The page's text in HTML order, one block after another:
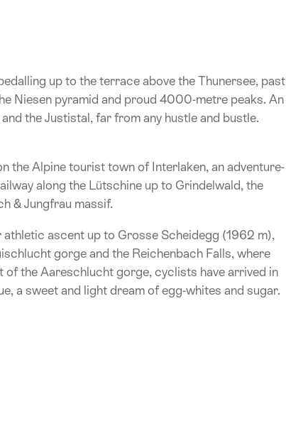
up to the terrace above the Thunersee, past
Niesen pyramid and proud 4000-metre peaks. An
the Justistal, far from any hustle and bustle.
the Alpine tourist town of Interlaken, an adventure-
along the Lütschine up to Grindelwald, the
& Jungfrau massif.
ascent up to Grosse Scheidegg (1962 m),
gorge and the Reichenbach Falls, where
the Aareschlucht gorge, cyclists have arrived in
a sweet and light dream of egg-whites and sugar.